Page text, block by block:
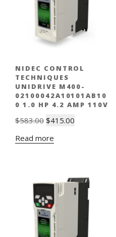
NIDEC CONTROL
TECHNIQUES
UNIDRIVE M400-
02100042A10101AB10
0 1.0 HP 4.2 AMP 110V
$583.00 Original
was:
$415.00
Read more